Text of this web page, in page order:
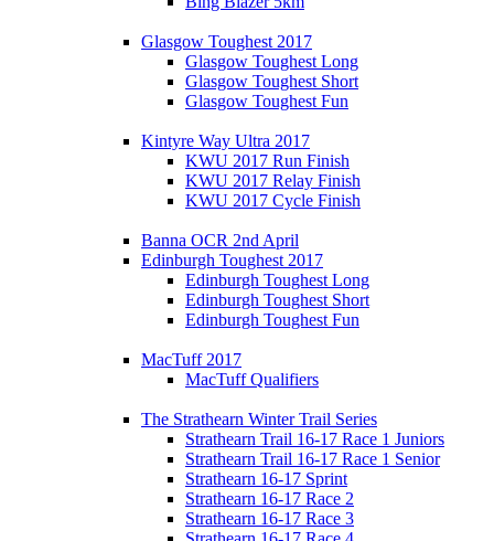
Glasgow Toughest 2017
Glasgow Toughest Long
Glasgow Toughest Short
Glasgow Toughest Fun
Kintyre Way Ultra 2017
KWU 2017 Run Finish
KWU 2017 Relay Finish
KWU 2017 Cycle Finish
Banna OCR 2nd April
Edinburgh Toughest 2017
Edinburgh Toughest Long
Edinburgh Toughest Short
Edinburgh Toughest Fun
MacTuff 2017
MacTuff Qualifiers
The Strathearn Winter Trail Series
Strathearn Trail 16-17 Race 1 Juniors
Strathearn Trail 16-17 Race 1 Senior
Strathearn 16-17 Sprint
Strathearn 16-17 Race 2
Strathearn 16-17 Race 3